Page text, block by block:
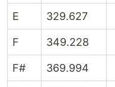
E 329.627
F 349.228
F# 369.994